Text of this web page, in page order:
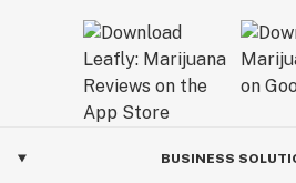
BUSINESS